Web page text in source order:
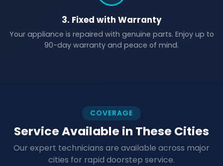
3. Fixed with Warranty
Your appliance is repaired with genuine parts. Enjoy up to
90-day warranty and peace of mind.
COVERAGE
Service Available in These Cities
Our expert technicians are available across major
cities for rapid doorstep service.